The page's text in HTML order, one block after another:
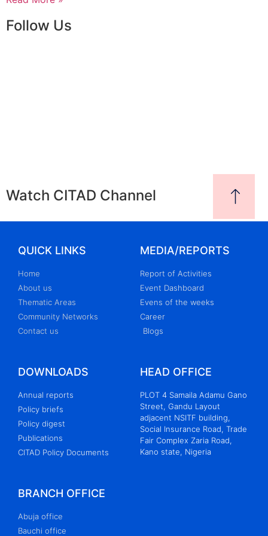
Follow Us
Watch CITAD Channel
QUICK LINKS
Home
About us
Thematic Areas
Community Networks
Contact us
MEDIA/REPORTS
Report of Activities
Event Dashboard
Evens of the weeks
Career
Blogs
DOWNLOADS
Annual reports
Policy briefs
Policy digest
Publications
CITAD Policy Documents
HEAD OFFICE
PLOT 4 Samaila Adamu Gano
Street, Gandu Layout
adjacent NSITF building,
Social Insurance Road, Trade
Fair Complex Zaria Road,
Kano state, Nigeria
BRANCH OFFICE
Abuja office
Bauchi office